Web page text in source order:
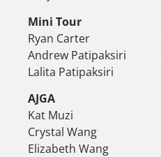
Mini Tour
Ryan Carter
Andrew Patipaksiri
Lalita Patipaksiri
AJGA
Kat Muzi
Crystal Wang
Elizabeth Wang